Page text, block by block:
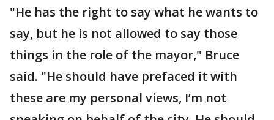
"He has the right to say what he wants to
say, but he is not allowed to say those
things in the role of the mayor," Bruce
said. "He should have prefaced it with
these are my personal views, I’m not